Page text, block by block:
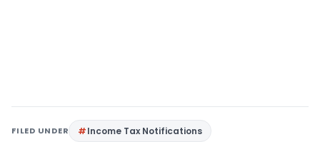
FILED UNDER Income Tax Notifications